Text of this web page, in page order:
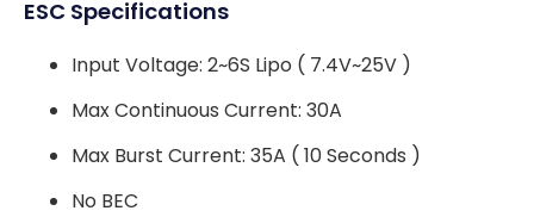
ESC Specifications
Input Voltage: 2~6S Lipo ( 7.4V~25V )
Max Continuous Current: 30A
Max Burst Current: 35A ( 10 Seconds )
No BEC